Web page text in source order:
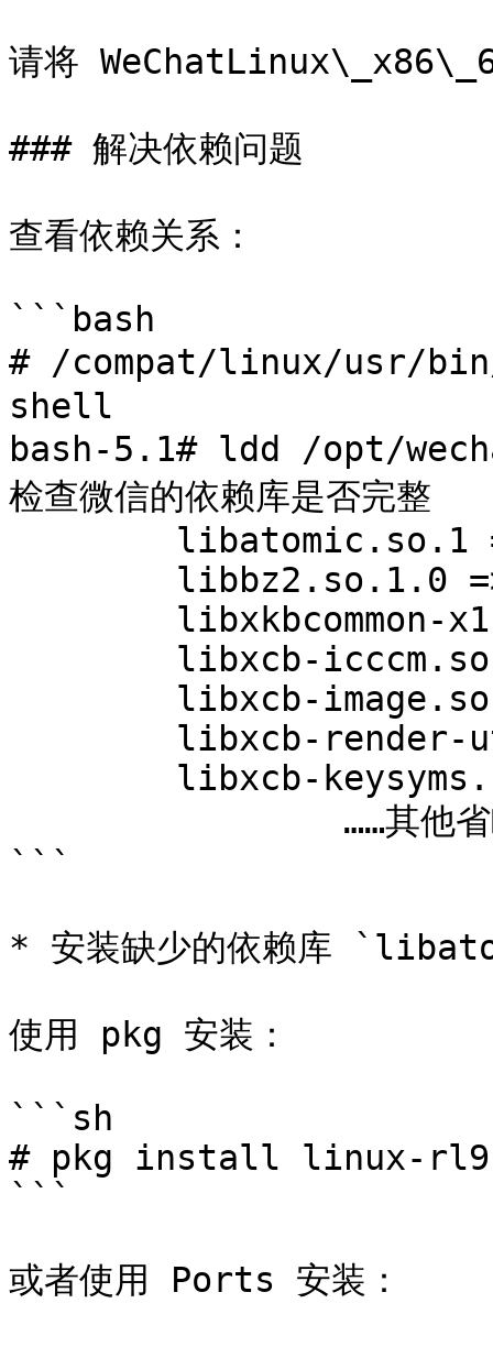
请将
### 解决依赖问题
查看依赖关系：
```bash
# /compat/linux/usr/bin/bash	# 切换到
shell
bash-5.1# ldd /opt/wechat/
检查微信的依赖库是否完整
```
* 安装缺少的依赖库
使用 pkg 安装：
```sh
# pkg install linux-
```
或者使用 Ports 安装：